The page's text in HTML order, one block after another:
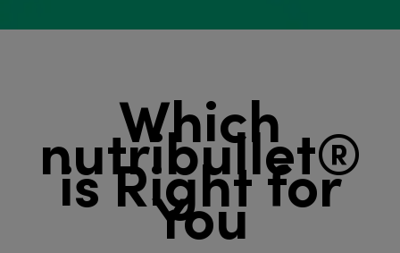
Which
nutribullet®
is ​​​​​​​Right for
You